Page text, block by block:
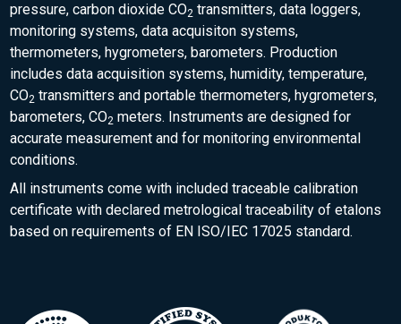
pressure, carbon dioxide CO2 transmitters, data loggers,
monitoring systems, data acquisiton systems,
thermometers, hygrometers, barometers. Production
includes data acquisition systems, humidity, temperature,
CO2 transmitters and portable thermometers, hygrometers,
barometers, CO2 meters. Instruments are designed for
accurate measurement and for monitoring environmental
conditions.
All instruments come with included traceable calibration
certificate with declared metrological traceability of etalons
based on requirements of EN ISO/IEC 17025 standard.